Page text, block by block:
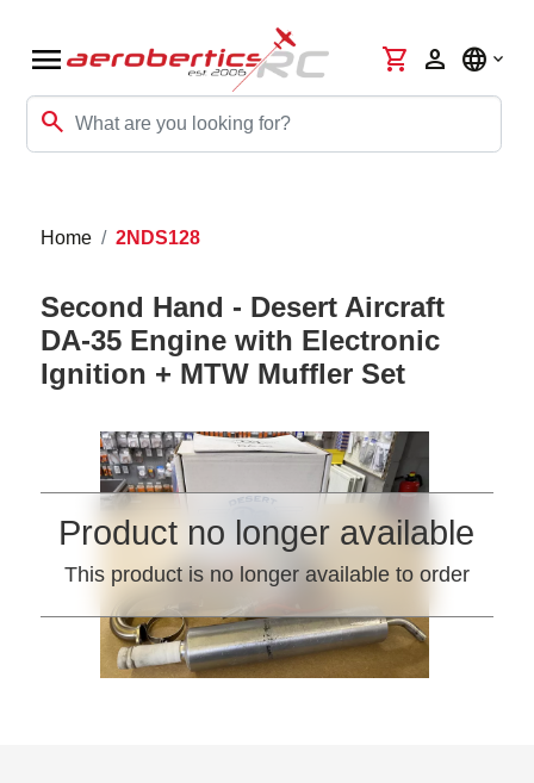
menu
search
shopping_cart person language
Home 2NDS128
Second Hand - Desert Aircraft
DA-35 Engine with Electronic
Ignition + MTW Muffler Set
Product no longer available
This product is no longer available to order